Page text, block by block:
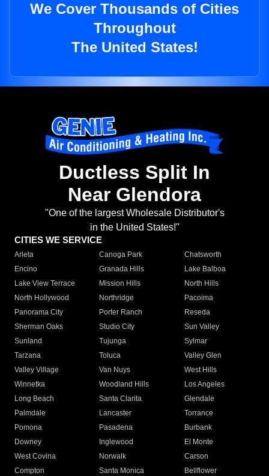
We Cover Thousands of Cities
Throughout
The United States!
Ductless Split In
Near Glendora
"One of the largest Wholesale Distributor's
in the United States!"
CITIES WE SERVICE
Arleta Canoga Park
Chatsworth
Encino
Granada Hills
Lake Balboa
Lake View Terrace
Mission Hills
North Hills
North Hollywood
Northridge
Pacoima
Panorama City
Porter Ranch
Reseda
Sherman Oaks
Studio City
Sun Valley
Sunland
Tujunga
Sylmar
Tarzana
Toluca
Valley Glen
Valley Village
Van Nuys
West Hills
Winnetka
Woodland Hills
Los Angeles
Long Beach
Santa Clarita
Glendale
Palmdale
Lancaster
Torrance
Pomona
Pasadena
Burbank
Downey
Inglewood
El Monte
West Covina
Norwalk
Carson
Compton
Santa Monica
Bellflower